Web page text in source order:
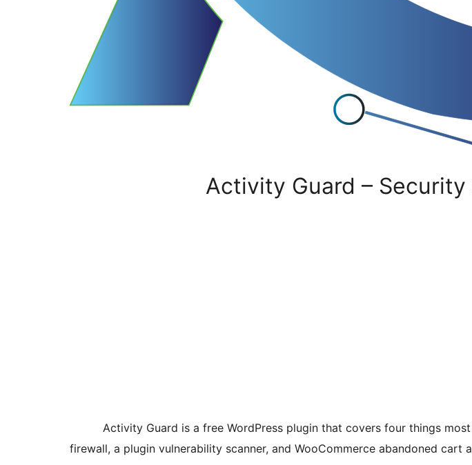
Activity Guard –
Activity Guard is a free WordPress plugin that covers four things
firewall, a plugin vulnerability scanner, and WooCommerce abandoned